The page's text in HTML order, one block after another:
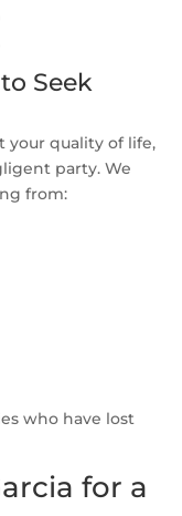
Seek
your quality of life,
party. We
from:
who have lost
for a